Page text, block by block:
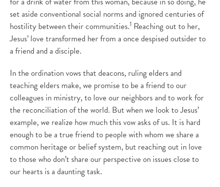
set aside conventional social norms and ignored centuries of
hostility between their communities.1 Reaching out to her,
Jesus’ love transformed her from a once despised outsider to
a friend and a disciple.
In the ordination vows that deacons, ruling elders and
teaching elders make, we promise to be a friend to our
colleagues in ministry, to love our neighbors and to work for
the reconciliation of the world. But when we look to Jesus’
example, we realize how much this vow asks of us. It is hard
enough to be a true friend to people with whom we share a
common heritage or belief system, but reaching out in love
to those who don’t share our perspective on issues close to
our hearts is a daunting task.